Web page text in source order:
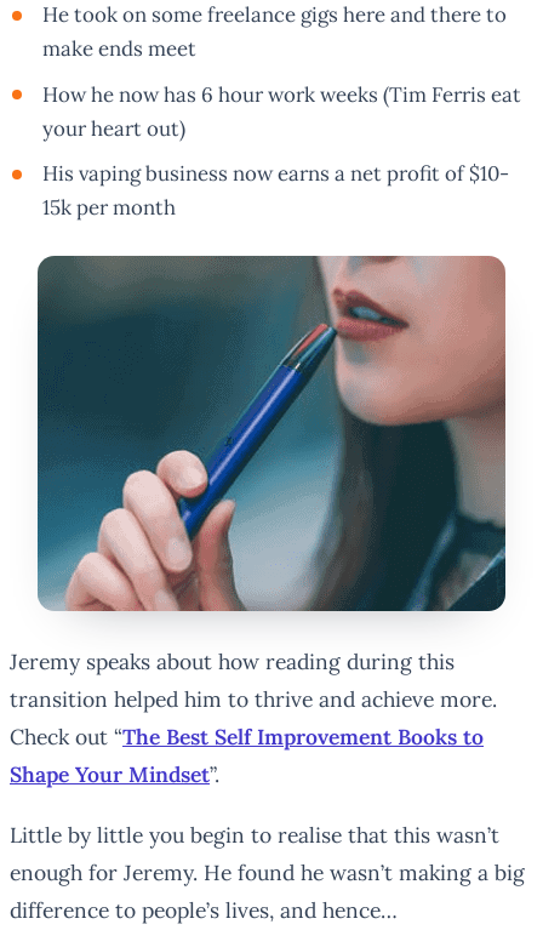
He took on some freelance gigs here and there to
make ends meet
How he now has 6 hour work weeks (Tim Ferris eat
your heart out)
His vaping business now earns a net profit of $10-
15k per month
Jeremy speaks about how reading during this
transition helped him to thrive and achieve more.
Check out “The Best Self Improvement Books to
Shape Your Mindset”.
Little by little you begin to realise that this wasn’t
enough for Jeremy. He found he wasn’t making a big
difference to people’s lives, and hence…